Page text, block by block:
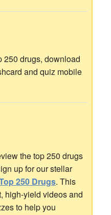
250 drugs, download
and quiz mobile
the top 250 drugs
up for our stellar
250 Drugs. This
high-yield videos and
to help you